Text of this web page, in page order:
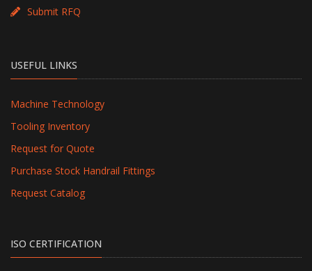
Submit RFQ
USEFUL LINKS
Machine Technology
Tooling Inventory
Request for Quote
Purchase Stock Handrail Fittings
Request Catalog
ISO CERTIFICATION